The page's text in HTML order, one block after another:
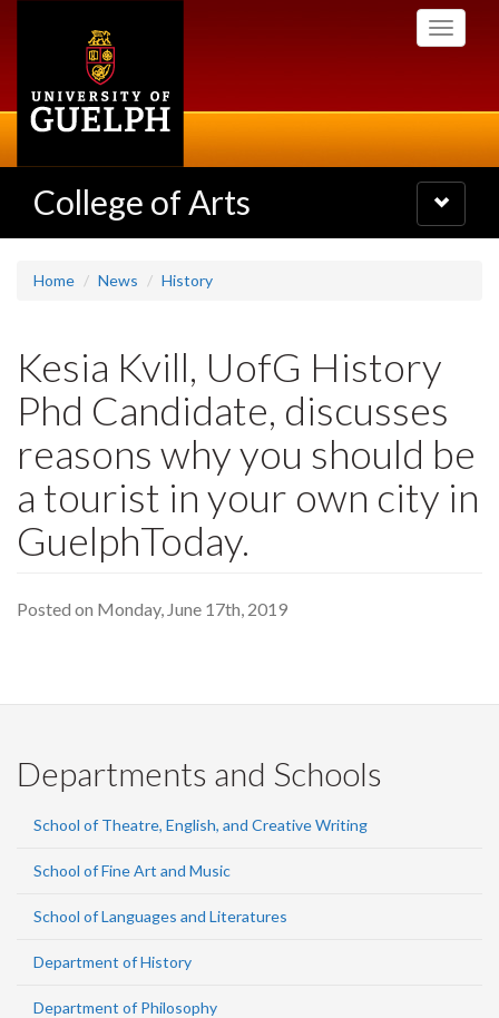
Toggle
College of Arts
Toggle
navigation
Home News History
Kesia Kvill, UofG History
Phd Candidate, discusses
reasons why you should be
a tourist in your own city in
GuelphToday.
Posted on Monday, June 17th, 2019
Departments and Schools
School of Theatre, English, and Creative Writing
School of Fine Art and Music
School of Languages and Literatures
Department of History
Department of Philosophy